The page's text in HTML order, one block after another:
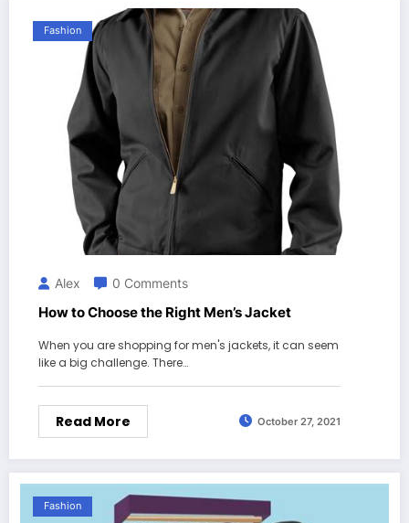
Fashion
Alex 0 Comments
How to Choose the Right Men’s Jacket
When you are shopping for men's jackets, it can seem
like a big challenge. There…
Read More October 27, 2021
Fashion